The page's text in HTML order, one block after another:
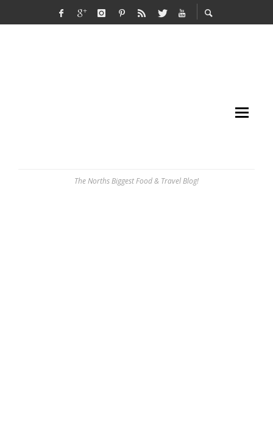
The Norths Biggest Food & Travel Blog!